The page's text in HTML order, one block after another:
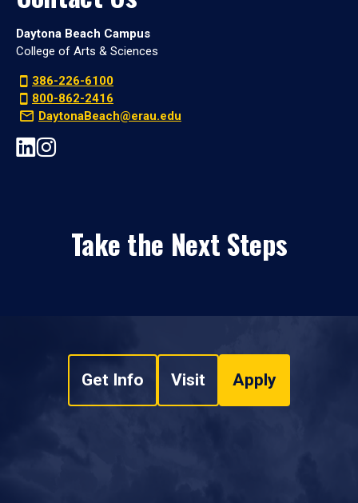
Daytona Beach Campus
College of Arts & Sciences
386-226-6100
800-862-2416
DaytonaBeach@erau.edu
Take the Next Steps
Get Info Visit Apply